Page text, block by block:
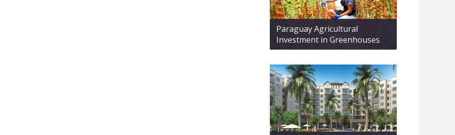
Paraguay Agricultural
Investment in Greenhouses